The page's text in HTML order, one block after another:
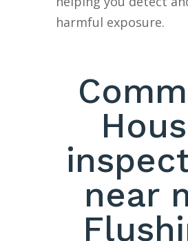
harmful exposure.
near